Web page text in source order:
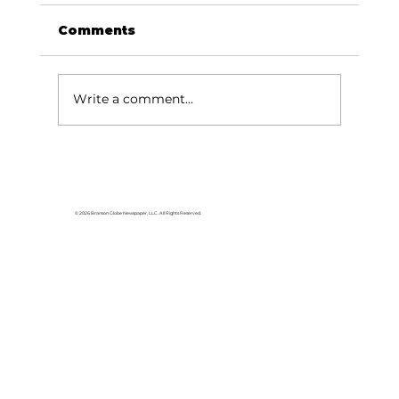
Comments
Write a comment...
© 2026 Branson Globe Newspaper, LLC. All Rights Reserved.